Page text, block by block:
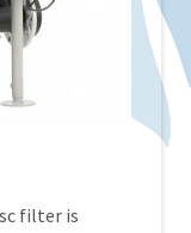
filter is